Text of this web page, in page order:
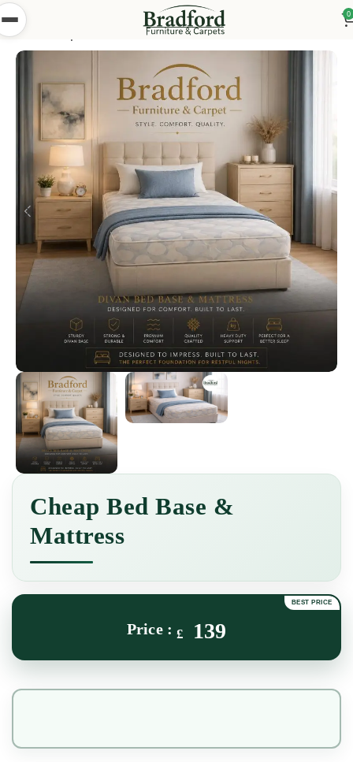
0
Home Divan Beds
Cheap Bed Base &
Mattress
£ 139